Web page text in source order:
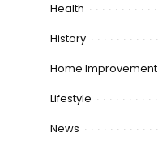
Health
History
Home Improvement
Lifestyle
News